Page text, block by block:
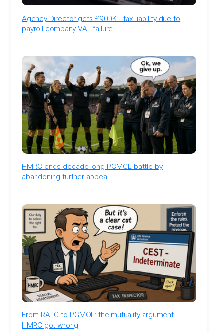
Agency Director gets £900K+ tax liability due to
payroll company VAT failure
HMRC ends decade-long PGMOL battle by
abandoning further appeal
From RALC to PGMOL: the mutuality argument
HMRC got wrong